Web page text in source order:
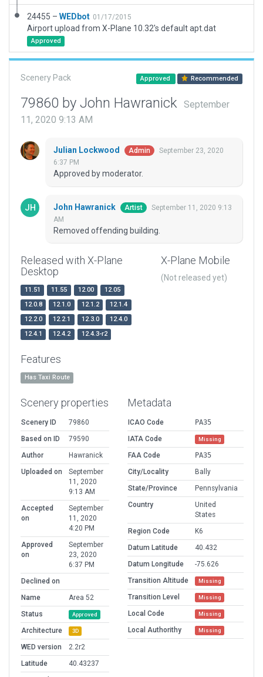
24455 – WEDbot 01/17/2015
Airport upload from X-Plane 10.32's default apt.dat
Approved
Scenery Pack Approved Recommended
79860 by John Hawranick
September
11, 2020 9:13 AM
Julian Lockwood Admin
September 23, 2020
6:37 PM
Approved by moderator.
John Hawranick Artist
September 11, 2020 9:13
AM
Removed offending building.
Released with X-Plane
Desktop
11.51 11.55 12.00
12.05
12.0.8
12.1.0 12.1.2
12.1.4
12.2.0
12.2.1 12.3.0
12.4.0
12.4.1
12.4.2 12.4.3-r2
X-Plane Mobile
(Not released yet)
Features
Has Taxi Route
Scenery properties
Scenery ID
79860
Based on ID
79590
Author
Hawranick
Uploaded on
September
11, 2020
9:13 AM
Accepted
on
September
11, 2020
4:20 PM
Approved
on
September
23, 2020
6:37 PM
Declined on
Name
Area 52
Status
Approved
Architecture 3D
WED version
2.2r2
Latitude
40.43237
Metadata
ICAO Code
PA35
IATA Code
Missing
FAA Code
PA35
City/Locality
Bally
State/Province
Pennsylvania
Country
United
States
Region Code
K6
Datum Latitude
40.432
Datum Longitude
-75.626
Transition Altitude
Missing
Transition Level Missing
Local Code Missing
Local Authorithy Missing